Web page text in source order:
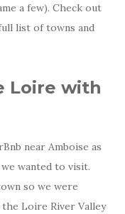
a few). Check out
list of towns and
Loire with
near Amboise as
wanted to visit.
so we were
Loire River Valley